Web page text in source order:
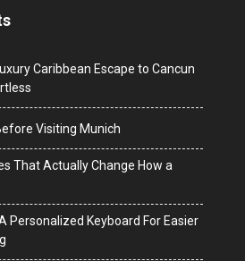
Caribbean Escape to Cancun
Visiting Munich
That Actually Change How a
Personalized Keyboard For Easier